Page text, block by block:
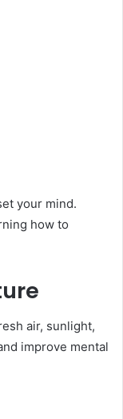
your mind.
how to
air, sunlight,
improve mental